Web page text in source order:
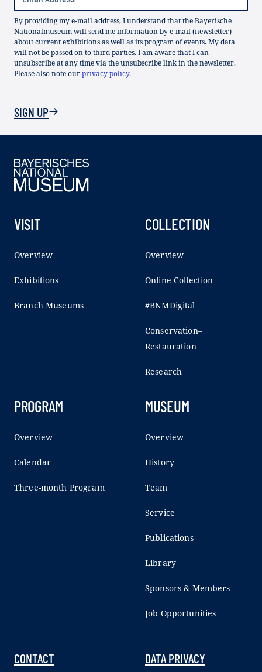
By providing my e-mail address, I understand that the Bayerische
Nationalmuseum will send me information by e-mail (newsletter)
about current exhibitions as well as its program of events. My data
will not be passed on to third parties. I am aware that I can
unsubscribe at any time via the unsubscribe link in the newsletter.
Please also note ourprivacy policy.
SIGN UP
VISIT
Overview
Exhibitions
Branch Museums
COLLECTION
Overview
Online Collection
#BNMDigital
Conservation–
Restauration
Research
PROGRAM
Overview
Calendar
Three-month Program
MUSEUM
Overview
History
Team
Service
Publications
Library
Sponsors & Members
Job Opportunities
CONTACT DATA PRIVACY